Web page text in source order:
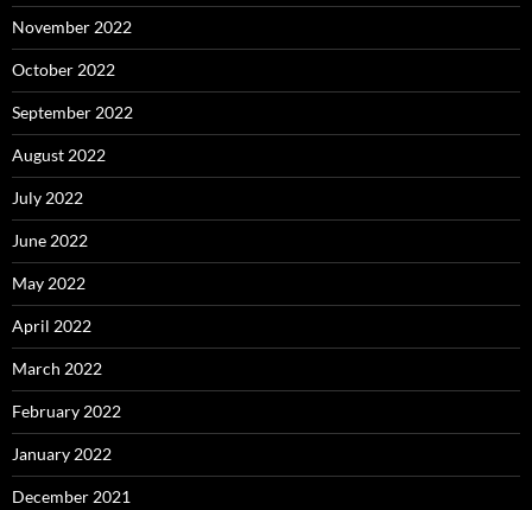
November 2022
October 2022
September 2022
August 2022
July 2022
June 2022
May 2022
April 2022
March 2022
February 2022
January 2022
December 2021